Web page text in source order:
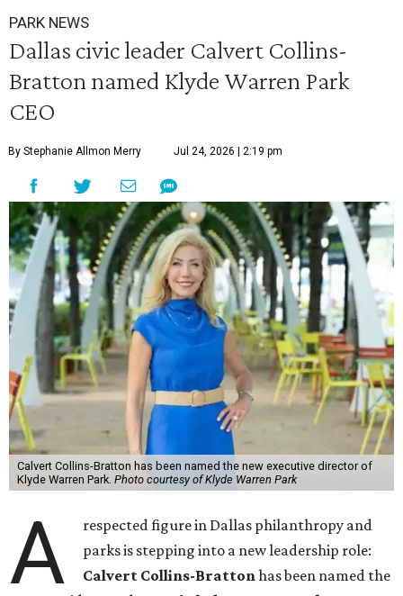
PARK NEWS
Dallas civic leader Calvert Collins-
Bratton named Klyde Warren Park
CEO
By Stephanie Allmon Merry Jul 24, 2026 | 2:19 pm
Calvert Collins-Bratton has been named the new executive director of
Klyde Warren Park. Photo courtesy of Klyde Warren Park
A
respected figure in Dallas philanthropy and
parks is stepping into a new leadership role:
Calvert Collins-Brattonhas been named the